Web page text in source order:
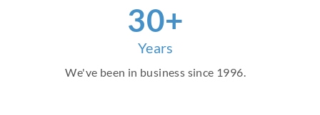
30+
Years
We've been in business since 1996.